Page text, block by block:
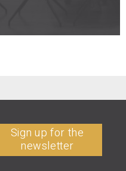
Sign up for the
newsletter